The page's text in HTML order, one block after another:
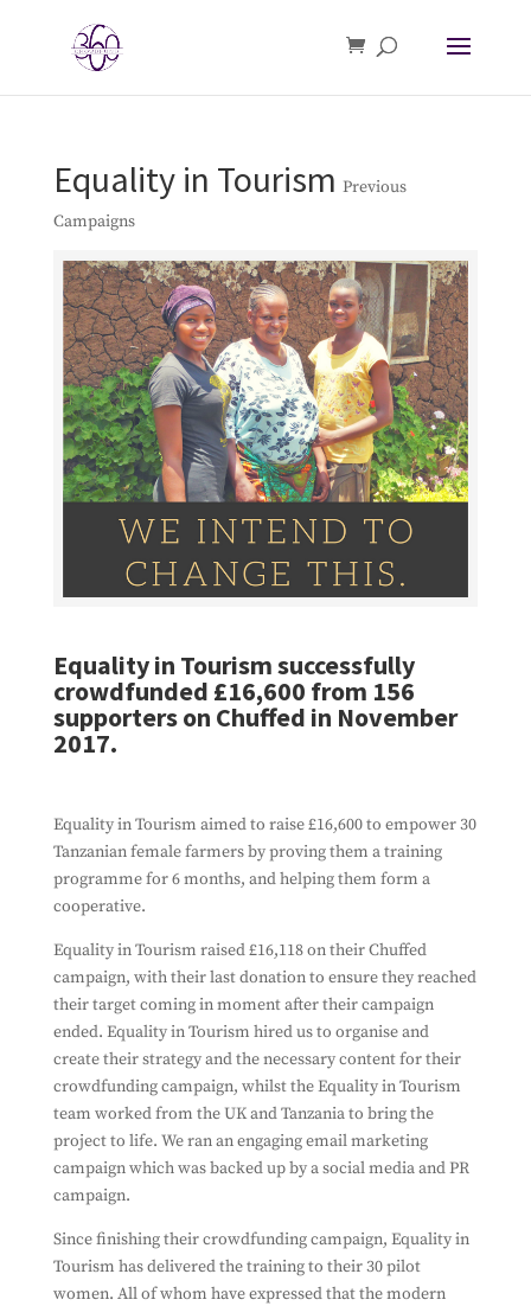
Equality in Tourism Previous
Campaigns
Equality in Tourism successfully
crowdfunded £16,600 from 156
supporters on Chuffed in November
2017.
Equality in Tourism aimed to raise £16,600 to empower 30
Tanzanian female farmers by proving them a training
programme for 6 months, and helping them form a
cooperative.
Equality in Tourism raised £16,118 on their Chuffed
campaign, with their last donation to ensure they reached
their target coming in moment after their campaign
ended. Equality in Tourism hired us to organise and
create their strategy and the necessary content for their
crowdfunding campaign, whilst the Equality in Tourism
team worked from the UK and Tanzania to bring the
project to life. We ran an engaging email marketing
campaign which was backed up by a social media and PR
campaign.
Since finishing their crowdfunding campaign, Equality in
Tourism has delivered the training to their 30 pilot
women. All of whom have expressed that the modern